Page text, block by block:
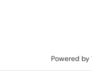
Powered by